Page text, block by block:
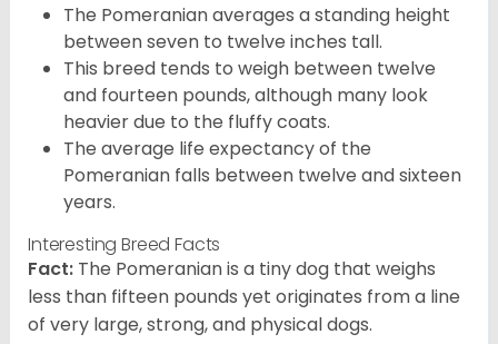
The Pomeranian averages a standing height
between seven to twelve inches tall.
This breed tends to weigh between twelve
and fourteen pounds, although many look
heavier due to the fluffy coats.
The average life expectancy of the
Pomeranian falls between twelve and sixteen
years.
Interesting Breed Facts
Fact: The Pomeranian is a tiny dog that weighs
less than fifteen pounds yet originates from a line
of very large, strong, and physical dogs.